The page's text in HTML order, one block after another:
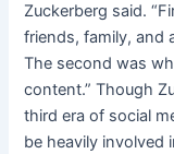
Zuckerberg said.
friends, family, and
The second was
content.” Though
third era of social
be heavily involved